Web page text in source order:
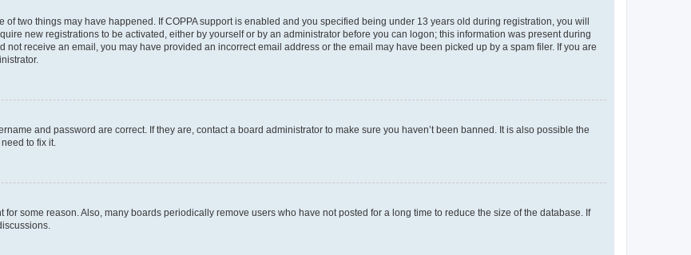
two things may have happened. If COPPA support is enabled and you specified being under 13 years old during registration, you will
new registrations to be activated, either by yourself or by an administrator before you can logon; this information was present during
receive an email, you may have provided an incorrect email address or the email may have been picked up by a spam filer. If you are
and password are correct. If they are, contact a board administrator to make sure you haven’t been banned. It is also possible the
to fix it.
some reason. Also, many boards periodically remove users who have not posted for a long time to reduce the size of the database. If